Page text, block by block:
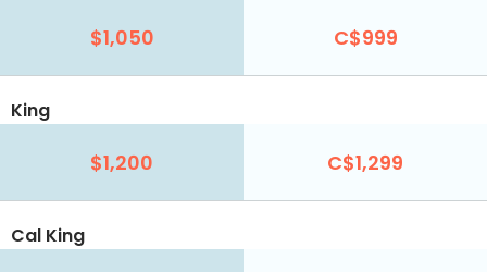
$1,050 C$999
King
$1,200 C$1,299
Cal King